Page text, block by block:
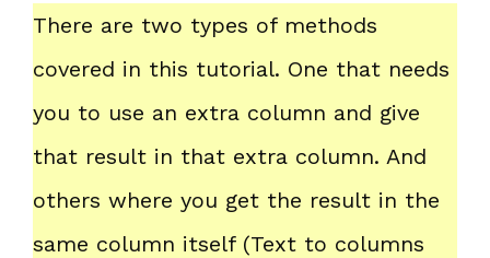
There are two types of methods
covered in this tutorial. One that needs
you to use an extra column and give
that result in that extra column. And
others where you get the result in the
same column itself (Text to columns